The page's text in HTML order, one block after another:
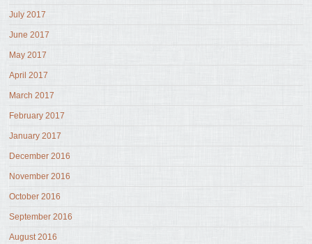
July 2017
June 2017
May 2017
April 2017
March 2017
February 2017
January 2017
December 2016
November 2016
October 2016
September 2016
August 2016